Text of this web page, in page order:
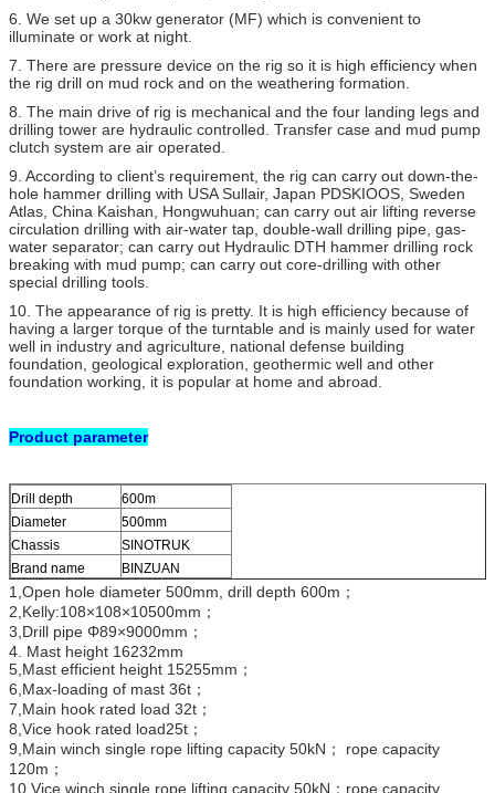
6. We set up a 30kw generator (MF) which is convenient to
illuminate or work at night.
7. There are pressure device on the rig so it is high efficiency when
the rig drill on mud rock and on the weathering formation.
8. The main drive of rig is mechanical and the four landing legs and
drilling tower are hydraulic controlled. Transfer case and mud pump
clutch system are air operated.
9. According to client’s requirement, the rig can carry out down-the-
hole hammer drilling with USA Sullair, Japan PDSKIOOS, Sweden
Atlas, China Kaishan, Hongwuhuan; can carry out air lifting reverse
circulation drilling with air-water tap, double-wall drilling pipe, gas-
water separator; can carry out Hydraulic DTH hammer drilling rock
breaking with mud pump; can carry out core-drilling with other
special drilling tools.
10. The appearance of rig is pretty. It is high efficiency because of
having a larger torque of the turntable and is mainly used for water
well in industry and agriculture, national defense building
foundation, geological exploration, geothermic well and other
foundation working, it is popular at home and abroad.
Product parameter
Drill depth
600m
Diameter
500mm
Chassis
SINOTRUK
Brand name
BINZUAN
1,Open hole diameter 500mm, drill depth 600m；
2,Kelly:108×108×10500mm；
3,Drill pipe Φ89×9000mm；
4. Mast height 16232mm
5,Mast efficient height 15255mm；
6,Max-loading of mast 36t；
7,Main hook rated load 32t；
8,Vice hook rated load25t；
9,Main winch single rope lifting capacity 50kN； rope capacity
120m；
10,Vice winch single rope lifting capacity 50kN；rope capacity